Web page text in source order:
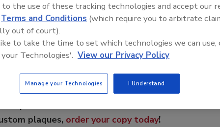
This Story
reprint of this article?
plaques, order your copy today!
to the use of these tracking technologies and accept our
Terms and Conditions (which require you to arbitrate
out of court).
to take the time to set which technologies we can use,
Technologies'. View our Privacy Policy
Manage your Technologies I Understand